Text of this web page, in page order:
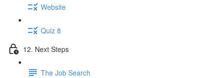
Website
Quiz 8
12. Next Steps
The Job Search